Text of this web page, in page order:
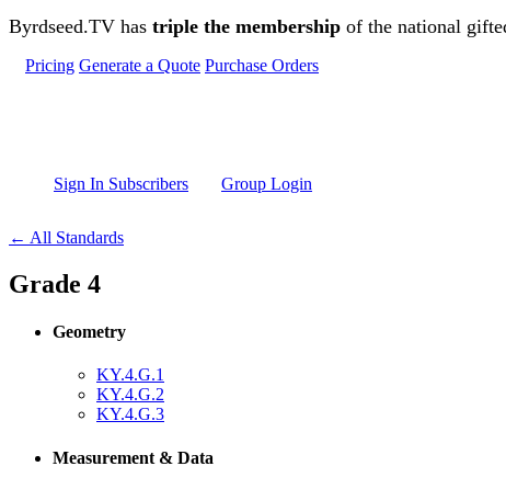
Skip to main content
Byrdseed.TV has triple the membership of the national
Pricing Generate a Quote Purchase Orders
Sign In Subscribers Group Login
← All Standards
Grade 4
Geometry
KY.4.G.1
KY.4.G.2
KY.4.G.3
Measurement & Data